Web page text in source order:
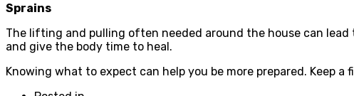
Sprains
The lifting and pulling often needed around the house can
and give the body time to heal.
Knowing what to expect can help you be more prepared. Keep